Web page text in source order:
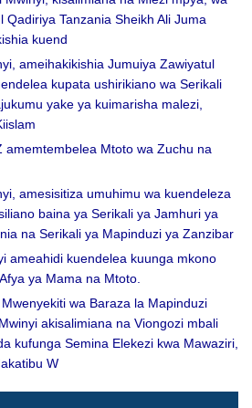
Qadiriya Tanzania Sheikh Ali Juma
kuend
ameihakikishia Jumuiya Zawiyatul
kupata ushirikiano wa Serikali
yake ya kuimarisha malezi,
amemtembelea Mtoto wa Zuchu na
amesisitiza umuhimu wa kuendeleza
baina ya Serikali ya Jamhuri ya
na Serikali ya Mapinduzi ya Zanzibar
ameahidi kuendelea kuunga mkono
ya Mama na Mtoto.
wa Baraza la Mapinduzi
akisalimiana na Viongozi mbali
kufunga Semina Elekezi kwa Mawaziri,
W